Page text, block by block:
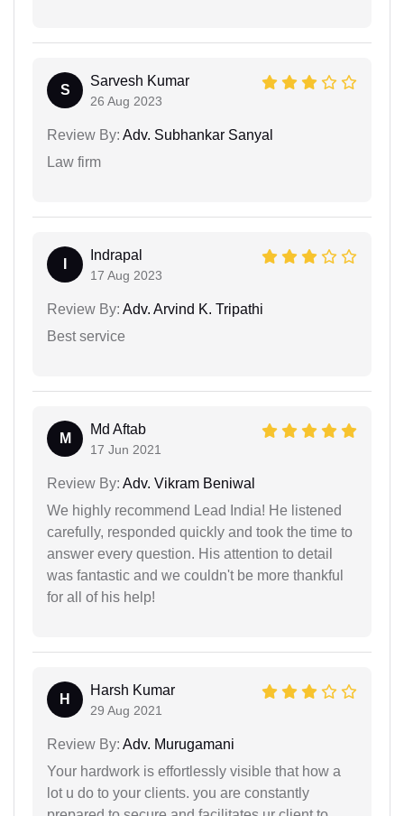
S
Sarvesh Kumar
26 Aug 2023
Review By: Adv. Subhankar Sanyal
Law firm
Indrapal
17 Aug 2023
Review By: Adv. Arvind K. Tripathi
Best service
M
Md Aftab
17 Jun 2021
Review By: Adv. Vikram Beniwal
We highly recommend Lead India! He listened
carefully, responded quickly and took the time to
answer every question. His attention to detail
was fantastic and we couldn't be more thankful
for all of his help!
H
Harsh Kumar
29 Aug 2021
Review By: Adv. Murugamani
Your hardwork is effortlessly visible that how a
lot u do to your clients. you are constantly